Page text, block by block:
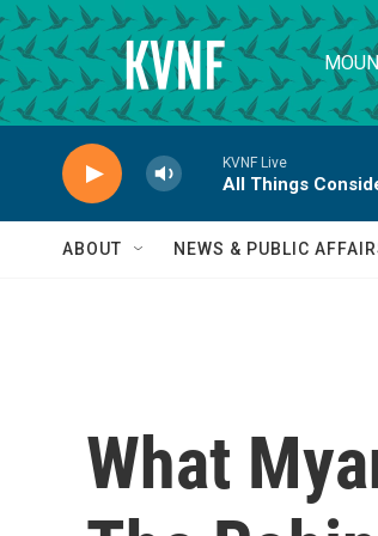
Skip to main content
KVNF Live
All Things
ABOUT NEWS & PUBLIC
What